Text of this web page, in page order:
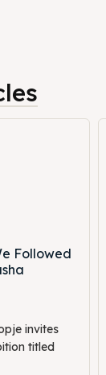
Followed
invites
titled